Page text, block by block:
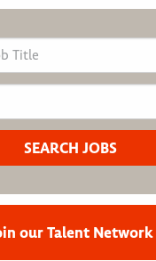
our Talent Network